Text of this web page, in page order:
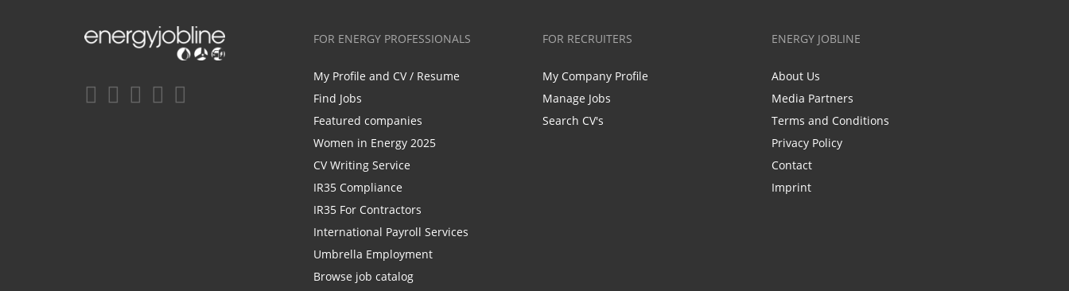
FOR ENERGY PROFESSIONALS
My Profile and CV / Resume
Find Jobs
Featured companies
Women in Energy 2025
CV Writing Service
IR35 Compliance
IR35 For Contractors
International Payroll Services
Umbrella Employment
Browse job catalog
FOR RECRUITERS
My Company Profile
Manage Jobs
Search CV's
ENERGY JOBLINE
About Us
Media Partners
Terms and Conditions
Privacy Policy
Contact
Imprint